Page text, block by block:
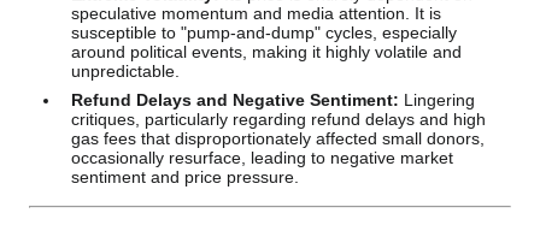
speculative momentum and media attention. It is
susceptible to "pump-and-dump" cycles, especially
around political events, making it highly volatile and
unpredictable.
Refund Delays and Negative Sentiment: Lingering
critiques, particularly regarding refund delays and high
gas fees that disproportionately affected small donors,
occasionally resurface, leading to negative market
sentiment and price pressure.